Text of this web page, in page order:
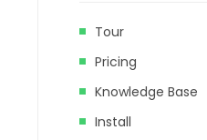
Tour
Pricing
Knowledge Base
Install